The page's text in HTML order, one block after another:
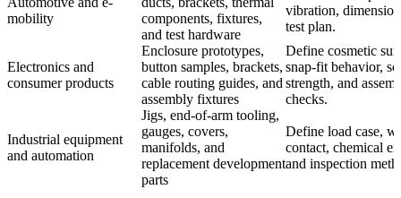
mobility
components, fixtures,
and test hardware
vibration,
test plan.
Electronics and
consumer products
Enclosure prototypes,
button samples, brackets,
cable routing guides, and
assembly fixtures
Define cosmetic
snap-fit behavior,
strength, and
checks.
Industrial equipment
and automation
Jigs, end-of-arm tooling,
gauges, covers,
manifolds, and
replacement development
parts
Define load case,
contact, chemical
and inspection